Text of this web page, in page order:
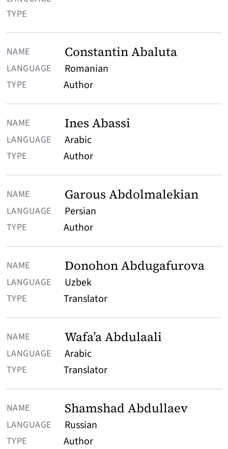
TYPE
Constantin Abaluta
Romanian
Author
Ines Abassi
Arabic
Author
Garous Abdolmalekian
Persian
Author
Donohon Abdugafurova
Uzbek
Translator
Wafa’a Abdulaali
Arabic
Translator
Shamshad Abdullaev
Russian
Author